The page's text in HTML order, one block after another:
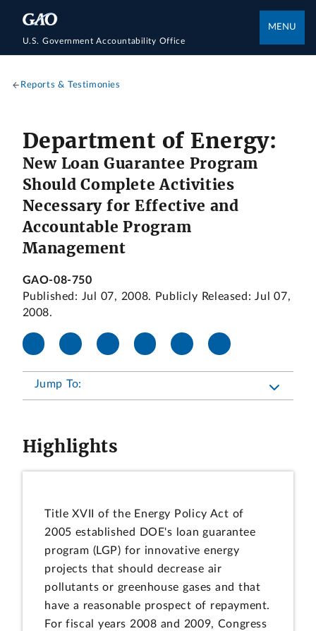
U.S. Government Accountability Office
MENU
Reports & Testimonies
Department of Energy:
New Loan Guarantee Program
Should Complete Activities
Necessary for Effective and
Accountable Program
Management
GAO-08-750
Published: Jul 07, 2008. Publicly Released: Jul 07,
2008.
Jump To:
Highlights
Title XVII of the Energy Policy Act of
2005 established DOE's loan guarantee
program (LGP) for innovative energy
projects that should decrease air
pollutants or greenhouse gases and that
have a reasonable prospect of repayment.
For fiscal years 2008 and 2009, Congress